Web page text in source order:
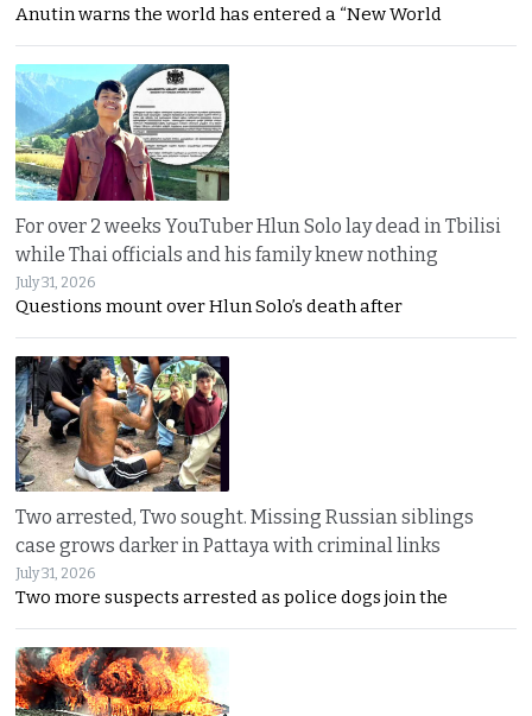
Anutin warns the world has entered a “New World
For over 2 weeks YouTuber Hlun Solo lay dead in Tbilisi
while Thai officials and his family knew nothing
July 31, 2026
Questions mount over Hlun Solo’s death after
Two arrested, Two sought. Missing Russian siblings
case grows darker in Pattaya with criminal links
July 31, 2026
Two more suspects arrested as police dogs join the